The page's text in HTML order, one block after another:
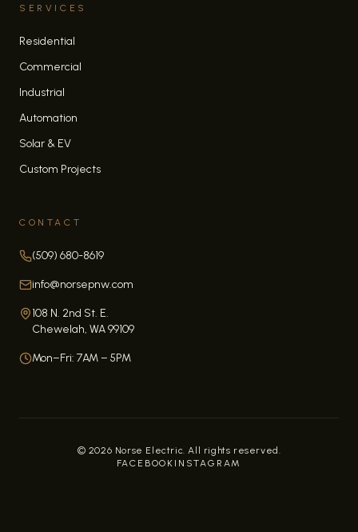
SERVICES
Residential
Commercial
Industrial
Automation
Solar & EV
Custom Projects
CONTACT
(509) 680-8619
info@norsepnw.com
108 N. 2nd St. E.
Chewelah, WA 99109
Mon–Fri: 7AM – 5PM
© 2026 Norse Electric. All rights reserved.
FACEBOOK INSTAGRAM